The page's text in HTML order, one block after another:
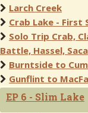
Larch Creek
Crab Lake - First
Solo Trip Crab,
Battle, Hassel, Saca
Burntside to
Gunflint to
EP 6 - Slim Lake